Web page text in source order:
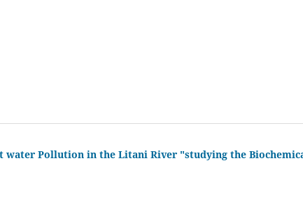
water Pollution in the Litani River "studying the